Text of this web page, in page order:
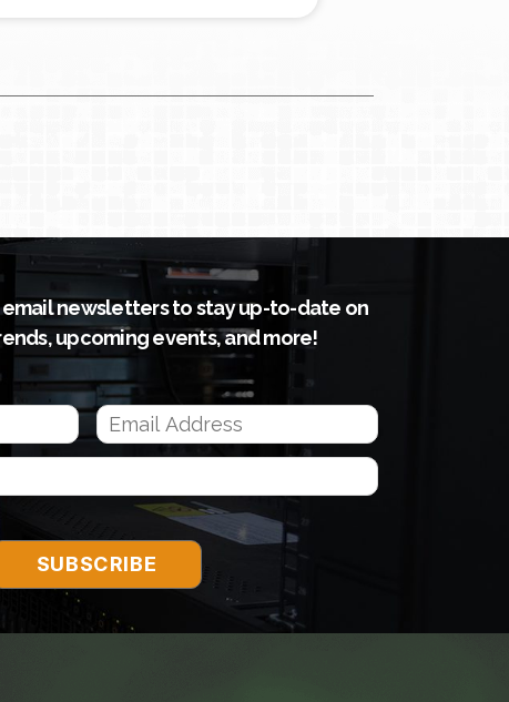
email newsletters to stay up-to-date on
upcoming events, and more!